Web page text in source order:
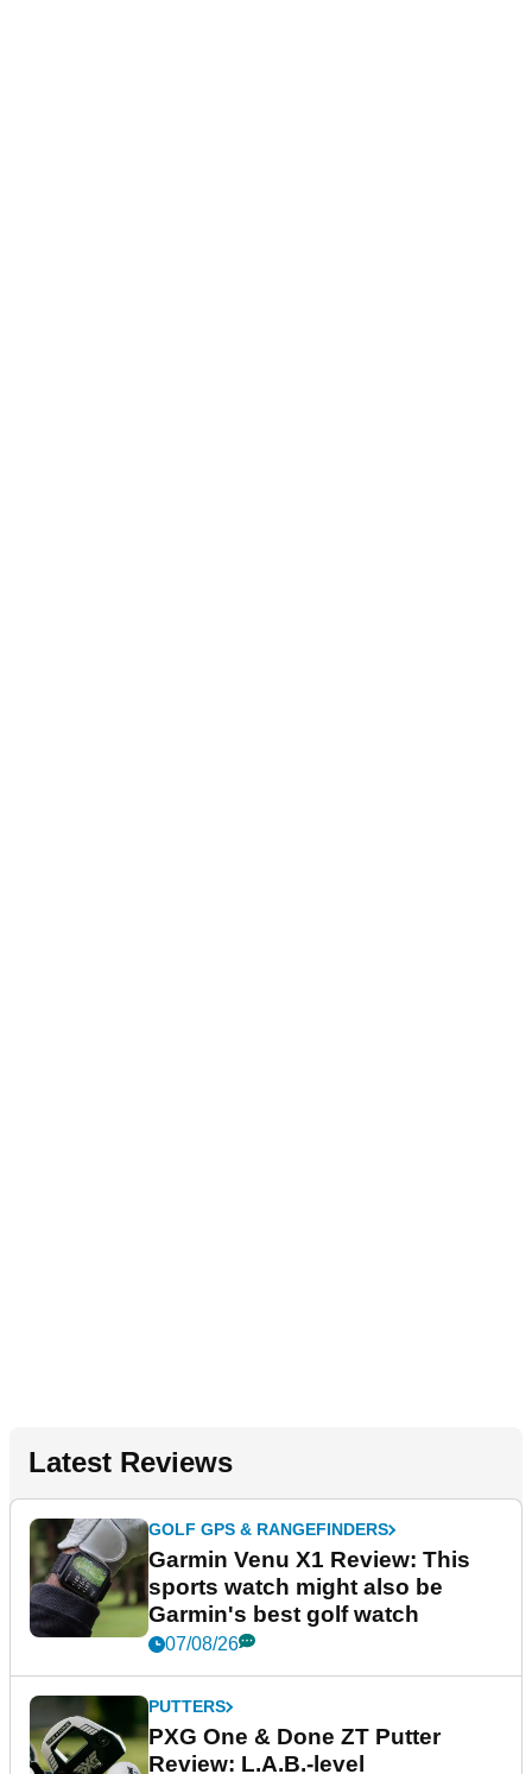
Latest Reviews
GOLF GPS & RANGEFINDERS
Garmin Venu X1 Review: This
sports watch might also be
Garmin's best golf watch
07/08/26
PUTTERS
PXG One & Done ZT Putter
Review: L.A.B.-level